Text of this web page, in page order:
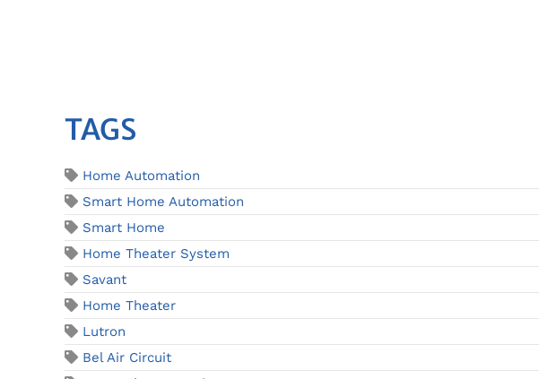
TAGS
Home Automation
Smart Home Automation
Smart Home
Home Theater System
Savant
Home Theater
Lutron
Bel Air Circuit